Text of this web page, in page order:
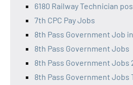
6180 Railway Technician
7th CPC Pay Jobs
8th Pass Government Job
8th Pass Government Jobs
8th Pass Government Jobs
8th Pass Government Jobs